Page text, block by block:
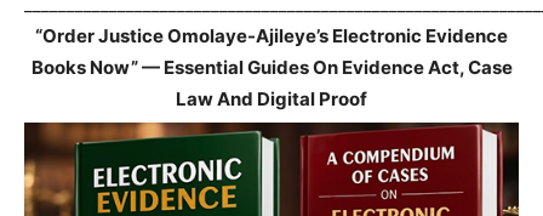
“Order Justice Omolaye-Ajileye’s Electronic Evidence
Books Now” — Essential Guides On Evidence Act, Case
Law And Digital Proof